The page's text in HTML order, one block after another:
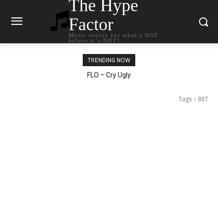
The Hype
Factor
Music source for what`s HOT
before it`s NOT!
TRENDING NOW
Ellie Goulding – Ravers
Tags BET